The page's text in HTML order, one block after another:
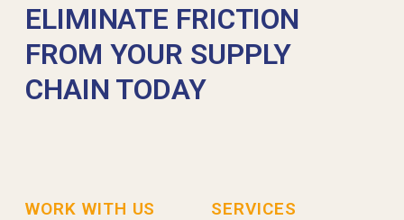
ELIMINATE FRICTION
FROM YOUR SUPPLY
CHAIN TODAY
WORK WITH US SERVICES